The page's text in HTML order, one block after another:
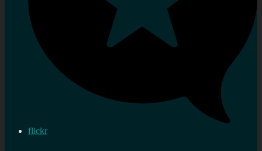
flickr